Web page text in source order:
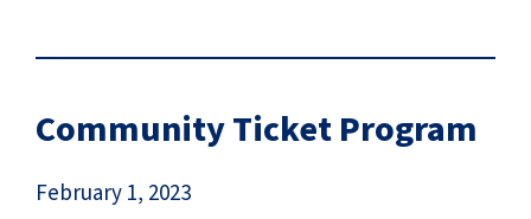
Community Ticket Program
February 1, 2023